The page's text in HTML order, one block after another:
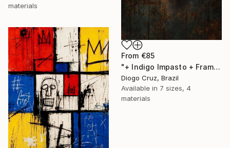
materials
From €85
"+ Indigo Impasto + Framed Canvas" Print
Diogo Cruz, Brazil
Available in 7 sizes, 4
materials